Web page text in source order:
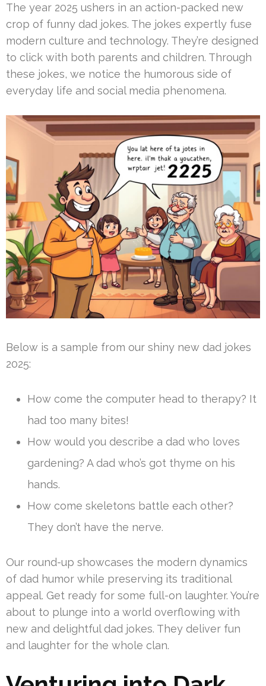
The year 2025 ushers in an action-packed new
crop of funny dad jokes. The jokes expertly fuse
modern culture and technology. They’re designed
to click with both parents and children. Through
these jokes, we notice the humorous side of
everyday life and social media phenomena.
Below is a sample from our shiny new dad jokes
2025:
How come the computer head to therapy? It
had too many bites!
How would you describe a dad who loves
gardening? A dad who’s got thyme on his
hands.
How come skeletons battle each other?
They don’t have the nerve.
Our round-up showcases the modern dynamics
of dad humor while preserving its traditional
appeal. Get ready for some full-on laughter. You’re
about to plunge into a world overflowing with
new and delightful dad jokes. They deliver fun
and laughter for the whole clan.